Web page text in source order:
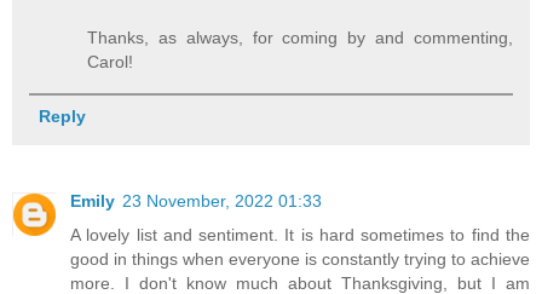
Thanks, as always, for coming by and commenting,
Carol!
Reply
Emily 23 November, 2022 01:33
A lovely list and sentiment. It is hard sometimes to find the
good in things when everyone is constantly trying to achieve
more. I don't know much about Thanksgiving, but I am